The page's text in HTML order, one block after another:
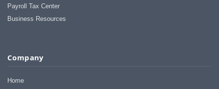
Payroll Tax Center
Business Resources
Company
Home